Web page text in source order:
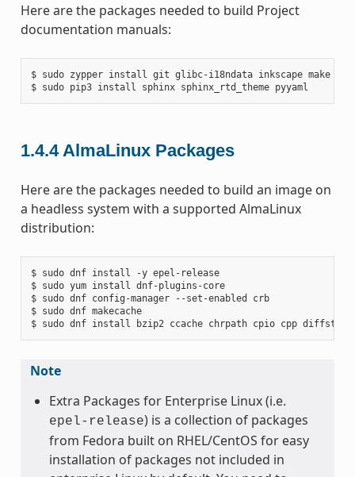
Here are the packages needed to build Project
documentation manuals:
$ sudo zypper install git glibc-i18ndata inkscape make
1.4.4AlmaLinux Packages
Here are the packages needed to build an image on
a headless system with a supported AlmaLinux
distribution:
$ sudo dnf install -y epel-release
$ sudo yum install dnf-plugins-core
$ sudo dnf config-manager --set-enabled crb
$ sudo dnf makecache
Note
Extra Packages for Enterprise Linux (i.e.
epel-release) is a collection of packages
from Fedora built on RHEL/CentOS for easy
installation of packages not included in